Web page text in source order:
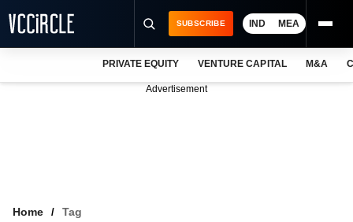
SUBSCRIBE IND MEA
PRIVATE EQUITY VENTURE CAPITAL M&A
Advertisement
Home Tag